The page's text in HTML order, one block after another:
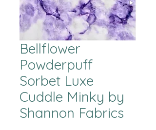
Bellflower
Powderpuff
Sorbet Luxe
Cuddle Minky by
Shannon Fabrics